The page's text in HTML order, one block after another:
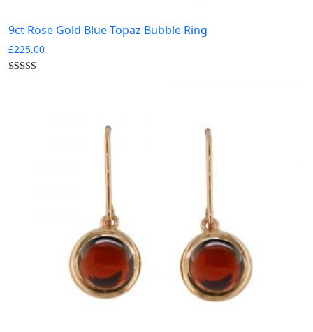
9ct Rose Gold Blue Topaz Bubble Ring
£225.00